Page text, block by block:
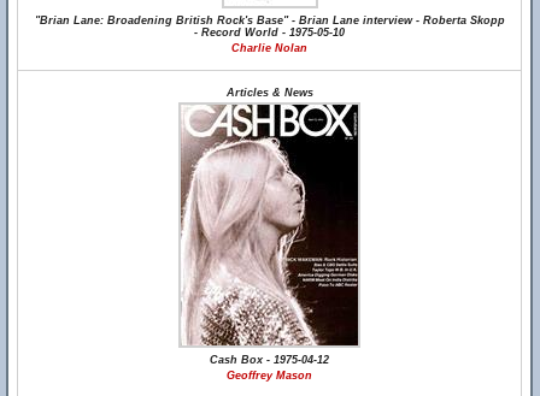
"Brian Lane: Broadening British Rock's Base" - Brian Lane interview - Roberta Skopp
- Record World - 1975-05-10
Charlie Nolan
Articles & News
Cash Box - 1975-04-12
Geoffrey Mason